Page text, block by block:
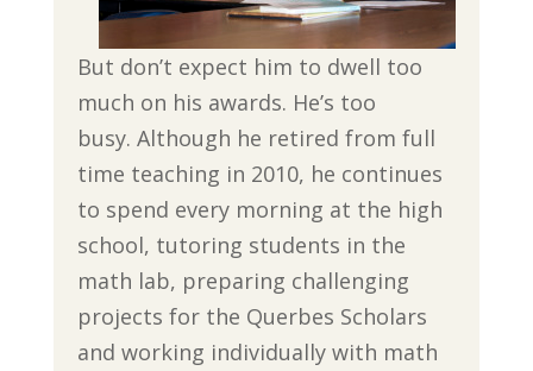
But don’t expect him to dwell too
much on his awards. He’s too
busy. Although he retired from full
time teaching in 2010, he continues
to spend every morning at the high
school, tutoring students in the
math lab, preparing challenging
projects for the Querbes Scholars
and working individually with math